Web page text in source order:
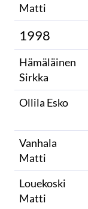
Matti
1998
Hämäläinen
Sirkka
Ollila Esko
Vanhala
Matti
Louekoski
Matti